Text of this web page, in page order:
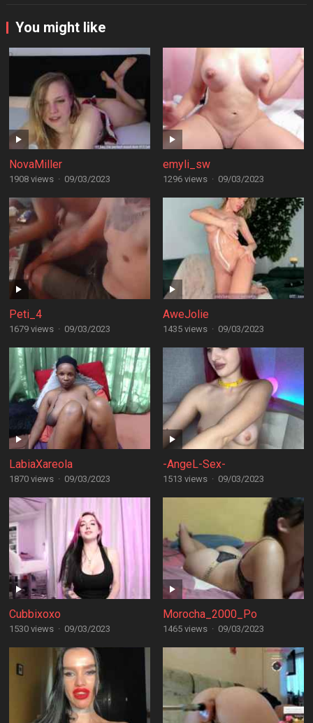
You might like
NovaMiller
1908 views · 09/03/2023
emyli_sw
1296 views · 09/03/2023
Peti_4
1679 views · 09/03/2023
AweJolie
1435 views · 09/03/2023
LabiaXareola
1870 views · 09/03/2023
-AngeL-Sex-
1513 views · 09/03/2023
Cubbixoxo
1530 views · 09/03/2023
Morocha_2000_Po
1465 views · 09/03/2023